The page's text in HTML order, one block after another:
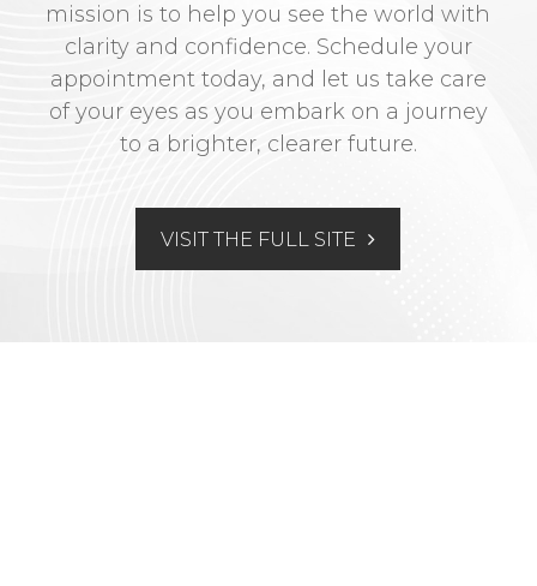
mission is to help you see the world with
clarity and confidence. Schedule your
appointment today, and let us take care
of your eyes as you embark on a journey
to a brighter, clearer future.
VISIT THE FULL SITE